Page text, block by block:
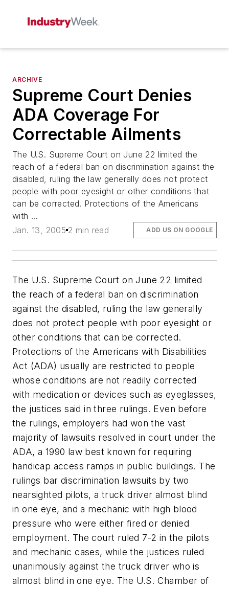
ARCHIVE
Supreme Court Denies
ADA Coverage For
Correctable Ailments
The U.S. Supreme Court on June 22 limited the
reach of a federal ban on discrimination against the
disabled, ruling the law generally does not protect
people with poor eyesight or other conditions that
can be corrected. Protections of the Americans
with ...
Jan. 13, 2005 2 min read ADD US ON GOOGLE
The U.S. Supreme Court on June 22 limited
the reach of a federal ban on discrimination
against the disabled, ruling the law generally
does not protect people with poor eyesight or
other conditions that can be corrected.
Protections of the Americans with Disabilities
Act (ADA) usually are restricted to people
whose conditions are not readily corrected
with medication or devices such as eyeglasses,
the justices said in three rulings. Even before
the rulings, employers had won the vast
majority of lawsuits resolved in court under the
ADA, a 1990 law best known for requiring
handicap access ramps in public buildings. The
rulings bar discrimination lawsuits by two
nearsighted pilots, a truck driver almost blind
in one eye, and a mechanic with high blood
pressure who were either fired or denied
employment. The court ruled 7-2 in the pilots
and mechanic cases, while the justices ruled
unanimously against the truck driver who is
almost blind in one eye. The U.S. Chamber of